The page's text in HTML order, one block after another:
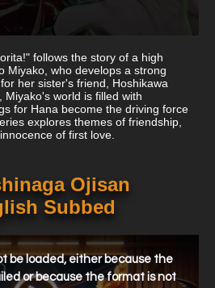
follows the story of a high
Miyako, who develops a strong
her sister's friend, Hoshikawa
Miyako's world is filled with
for Hana become the driving force
explores themes of friendship,
of first love.
Ojisan
Subbed
be loaded, either because the
or because the format is not